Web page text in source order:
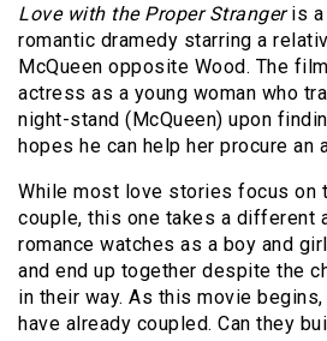
Love with the Proper Strangeris
romantic dramedy starring a
McQueen opposite Wood. The
actress as a young woman who
night-stand (McQueen) upon
hopes he can help her procure an
While most love stories focus on
couple, this one takes a different
romance watches as a boy and
and end up together despite the
in their way. As this movie begins,
have already coupled. Can they